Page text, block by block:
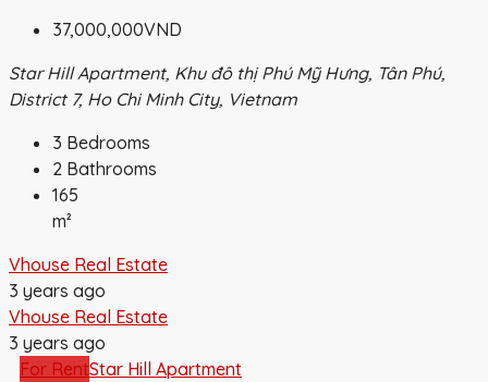
37,000,000VND
Star Hill Apartment, Khu đô thị Phú Mỹ Hưng, Tân Phú,
District 7, Ho Chi Minh City, Vietnam
3 Bedrooms
2 Bathrooms
165
m²
Vhouse Real Estate
3 years ago
Vhouse Real Estate
3 years ago
For RentStar Hill Apartment